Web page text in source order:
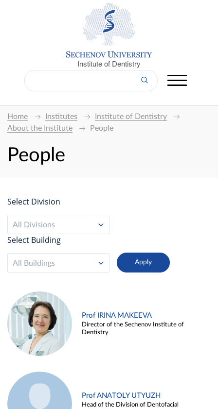
Institute of Dentistry
Home Institutes
Institute of Dentistry
About the Institute
People
People
Select Division
All Divisions
Select Building
All Buildings
Prof IRINA MAKEEVA
Director of the Sechenov Institute of
Dentistry
Prof ANATOLY UTYUZH
Head of the Division of Dentofacial